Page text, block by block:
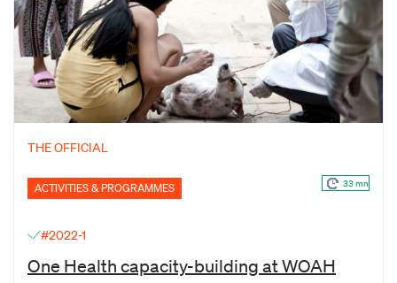
THE OFFICIAL
ACTIVITIES & PROGRAMMES 33 mn
#2022-1
One Health capacity-building at WOAH